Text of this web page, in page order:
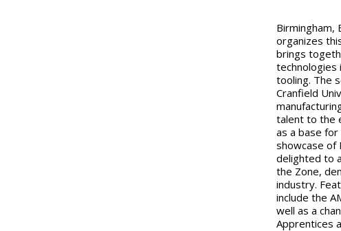
Birmingham,
organizes
brings
technologies
tooling. The
Cranfield
talent to the
as a base
showcase of
delighted to
the Zone,
industry.
include the
well as a
Apprentices